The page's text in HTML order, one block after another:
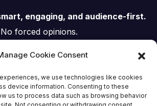
Cookie Consent
we use technologies like cookies
device information. Consenting to these
us to process data such as browsing behavior
engaging, and audience-first.
forced opinions.